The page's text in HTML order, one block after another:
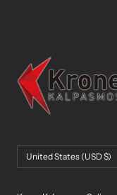
Country/region
United States (USD $)